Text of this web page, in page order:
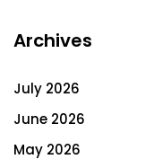
Archives
July 2026
June 2026
May 2026